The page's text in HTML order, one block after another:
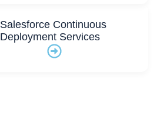
Salesforce Continuous
Deployment Services